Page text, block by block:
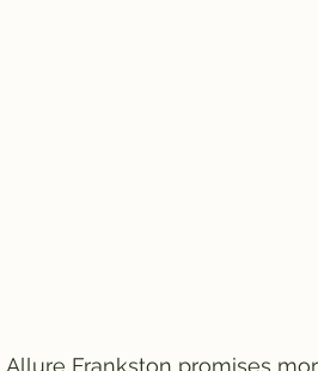
Allure Frankston promises